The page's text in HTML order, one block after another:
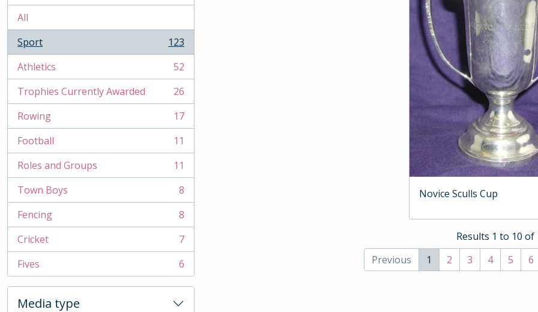
All
Sport
, 123 results
123
Athletics
, 52 results
52
Trophies Currently Awarded
, 26 results
26
Rowing
, 17 results
17
Football
, 11 results
11
Roles and Groups
, 11 results
11
Town Boys
, 8 results
8
Fencing
, 8 results
8
Cricket
, 7 results
7
Fives
, 6 results 6
Media type
Novice Sculls Cup
Results 1 to 10 of
Previous
1 2 3 4 5 6